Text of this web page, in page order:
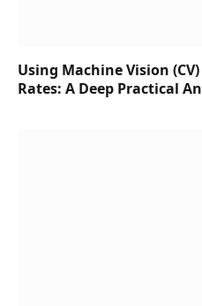
Using Machine Vision
Rates: A Deep Practical